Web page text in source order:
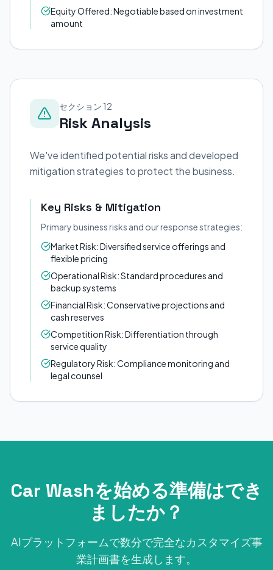
Equity Offered: Negotiable based on investment
amount
セクション 12
Risk Analysis
We've identified potential risks and developed
mitigation strategies to protect the business.
Key Risks & Mitigation
Primary business risks and our response strategies:
Market Risk: Diversified service offerings and
flexible pricing
Operational Risk: Standard procedures and
backup systems
Financial Risk: Conservative projections and
cash reserves
Competition Risk: Differentiation through
service quality
Regulatory Risk: Compliance monitoring and
legal counsel
Car Washを始める準備はでき
ましたか？
AIプラットフォームで数分で完全なカスタマイズ事
業計画書を生成します。